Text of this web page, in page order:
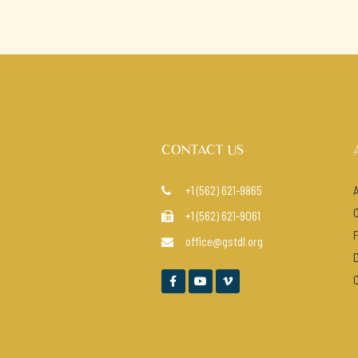
CONTACT US
 +1 (562) 621-9865
 +1 (562) 621-9061
 office@gstdl.org
  